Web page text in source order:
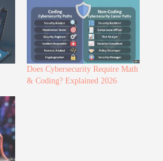
Does Cybersecurity Require Math
& Coding? Explained 2026